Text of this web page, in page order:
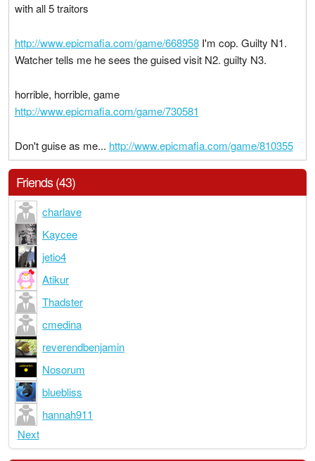
with all 5 traitors
http://www.epicmafia.com/game/668958I'm cop. Guilty N1.
Watcher tells me he sees the guised visit N2. guilty N3.
horrible, horrible, game
http://www.epicmafia.com/game/730581
Don't guise as me... http://www.epicmafia.com/game/810355
Friends (43)
charlave
Kaycee
jetio4
Atikur
Thadster
cmedina
reverendbenjamin
Nosorum
bluebliss
hannah911
Next